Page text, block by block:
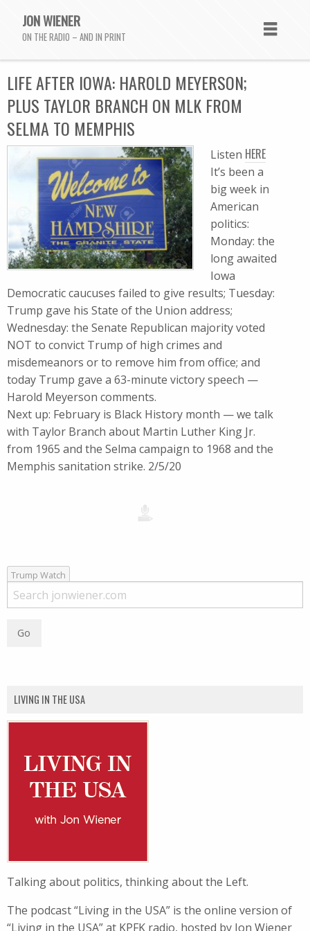
JON WIENER
ON THE RADIO – AND IN PRINT
LIFE AFTER IOWA: HAROLD MEYERSON;
PLUS TAYLOR BRANCH ON MLK FROM
SELMA TO MEMPHIS
Listen HERE
It’s been a
big week in
American
politics:
Monday: the
long awaited
Iowa
Democratic caucuses failed to give results; Tuesday:
Trump gave his State of the Union address;
Wednesday: the Senate Republican majority voted
NOT to convict Trump of high crimes and
misdemeanors or to remove him from office; and
today Trump gave a 63-minute victory speech —
Harold Meyerson comments.
Next up: February is Black History month — we talk
with Taylor Branch about Martin Luther King Jr.
from 1965 and the Selma campaign to 1968 and the
Memphis sanitation strike. 2/5/20
Trump Watch
LIVING IN THE USA
Talking about politics, thinking about the Left.
The podcast “Living in the USA” is the online version of
“Living in the USA” at KPFK radio, hosted by Jon Wiener